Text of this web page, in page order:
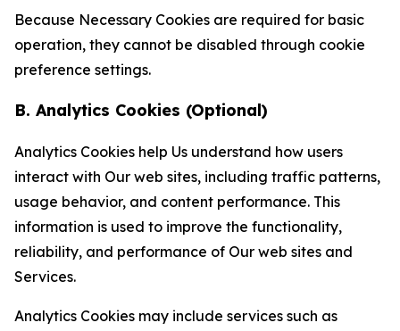
Because Necessary Cookies are required for basic
operation, they cannot be disabled through cookie
preference settings.
B. Analytics Cookies (Optional)
Analytics Cookies help Us understand how users
interact with Our web sites, including traffic patterns,
usage behavior, and content performance. This
information is used to improve the functionality,
reliability, and performance of Our web sites and
Services.
Analytics Cookies may include services such as